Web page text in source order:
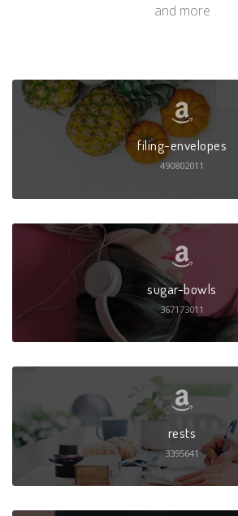
and more
filing-envelopes
490802011
sugar-bowls
367173011
rests
3395641